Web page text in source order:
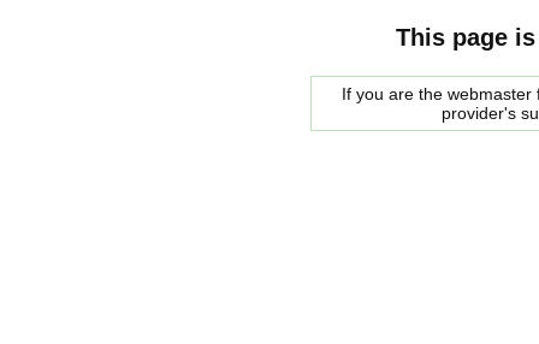
This page
If you are the
provider's